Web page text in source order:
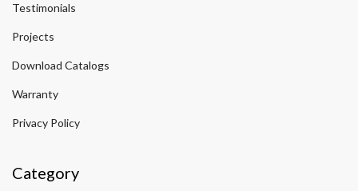
Testimonials
Projects
Download Catalogs
Warranty
Privacy Policy
Category